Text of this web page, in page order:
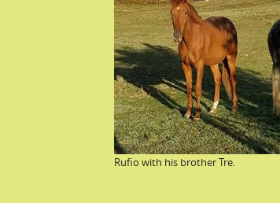
Rufio with his brother Tre.